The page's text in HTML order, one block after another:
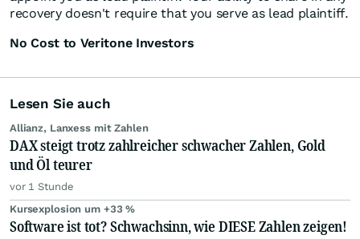
recovery doesn't require that you serve as lead plaintiff.
No Cost to Veritone Investors
Lesen Sie auch
Allianz, Lanxess mit Zahlen
DAX steigt trotz zahlreicher schwacher Zahlen, Gold
und Öl teurer
vor 1 Stunde
Kursexplosion um +33 %
Software ist tot? Schwachsinn, wie DIESE Zahlen zeigen!